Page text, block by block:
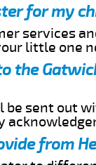
for my
services
little one
the
sent out
from